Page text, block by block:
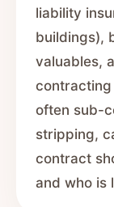
liability
buildings),
valuables,
often sub-
stripping,
contract
and who is